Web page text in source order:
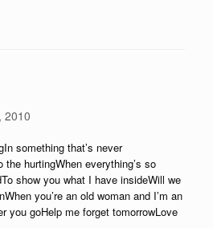
2010
something that’s never
hurtingWhen everything’s so
show you what I have insideWill we
you’re an old woman and I’m an
you goHelp me forget tomorrowLove